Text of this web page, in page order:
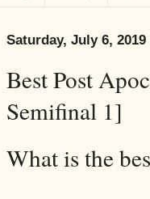
Saturday, July 6, 2019
Best Post
Semifinal 1]
What is the